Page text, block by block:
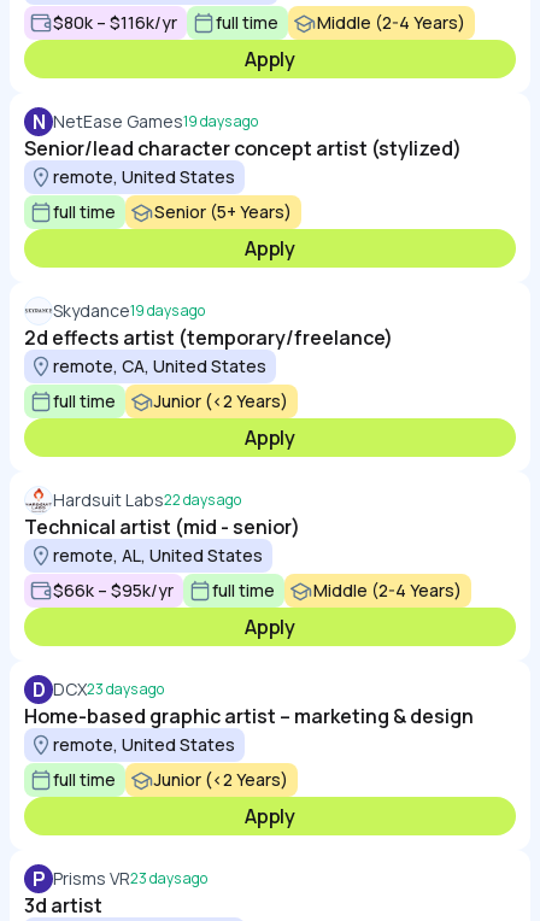
$80k – $116k/yr
full time Middle (2-4 Years)
Apply
N NetEase Games19 days ago
Senior/lead character concept artist (stylized)
remote, United States
full time
Senior (5+ Years)
Apply
Skydance19 days ago
2d effects artist (temporary/freelance)
remote, CA, United States
full time
Junior (<2 Years)
Apply
Hardsuit Labs22 days ago
Technical artist (mid - senior)
remote, AL, United States
$66k – $95k/yr
full time Middle (2-4 Years)
Apply
D DCX23 days ago
Home-based graphic artist – marketing & design
remote, United States
full time
Junior (<2 Years)
Apply
P Prisms VR23 days ago
3d artist